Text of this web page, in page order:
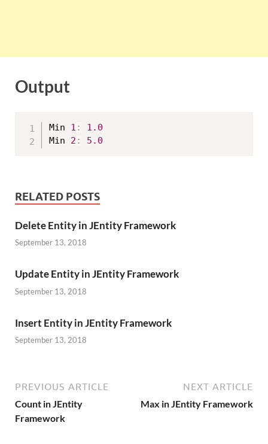
Output
Min 1 :
1.0
Min 2 : 5.0
RELATED POSTS
Delete Entity in JEntity Framework
September 13, 2018
Update Entity in JEntity Framework
September 13, 2018
Insert Entity in JEntity Framework
September 13, 2018
PREVIOUS ARTICLE
Count in JEntity
Framework
NEXT ARTICLE
Max in JEntity Framework